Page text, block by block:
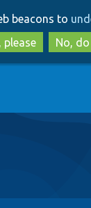
beacons to
please
No,